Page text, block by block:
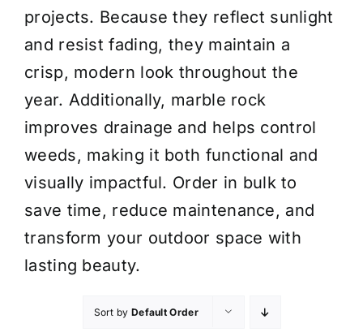
Installation Services
Get a Quote
projects. Because they reflect sunlight
and resist fading, they maintain a
crisp, modern look throughout the
year. Additionally, marble rock
improves drainage and helps control
weeds, making it both functional and
visually impactful. Order in bulk to
save time, reduce maintenance, and
transform your outdoor space with
lasting beauty.
Sort by Default Order